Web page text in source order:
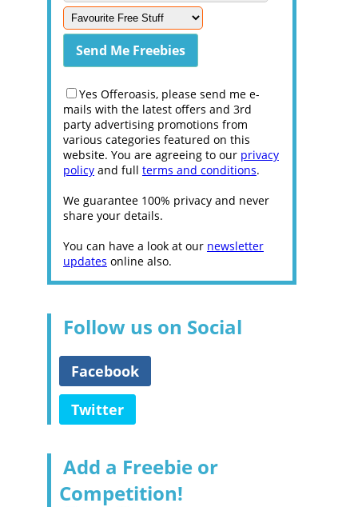
Yes Offeroasis, please send me e-
mails with the latest offers and 3rd
party advertising promotions from
various categories featured on this
website. You are agreeing to our privacy
policy and full terms and conditions.
We guarantee 100% privacy and never
share your details.
You can have a look at our newsletter
updates online also.
Follow us on Social
Facebook
Twitter
Add a Freebie or
Competition!